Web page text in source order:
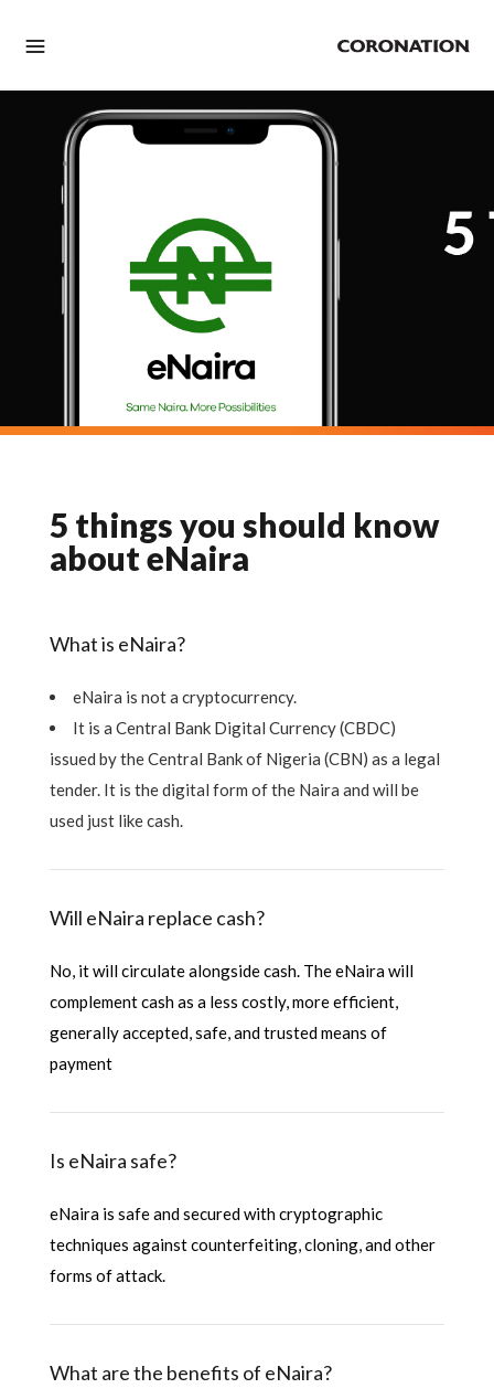
5 things you should know
about eNaira
What is eNaira?
eNaira is not a cryptocurrency.
It is a Central Bank Digital Currency (CBDC)
issued by the Central Bank of Nigeria (CBN) as a legal
tender. It is the digital form of the Naira and will be
used just like cash.
Will eNaira replace cash?
No, it will circulate alongside cash. The eNaira will
complement cash as a less costly, more efficient,
generally accepted, safe, and trusted means of
payment
Is eNaira safe?
eNaira is safe and secured with cryptographic
techniques against counterfeiting, cloning, and other
forms of attack.
What are the benefits of eNaira?